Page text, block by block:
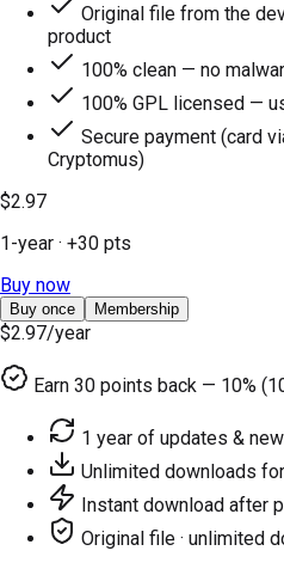
Original file from the
product
100% clean — no
100% GPL licensed —
Secure payment (card
Cryptomus)
$2.97
1-year · +30 pts
Buy now
Buy once Membership
$2.97/year
Earn 30 points back — 10%
1 year of updates &
Unlimited downloads
Instant download after
Original file · unlimited